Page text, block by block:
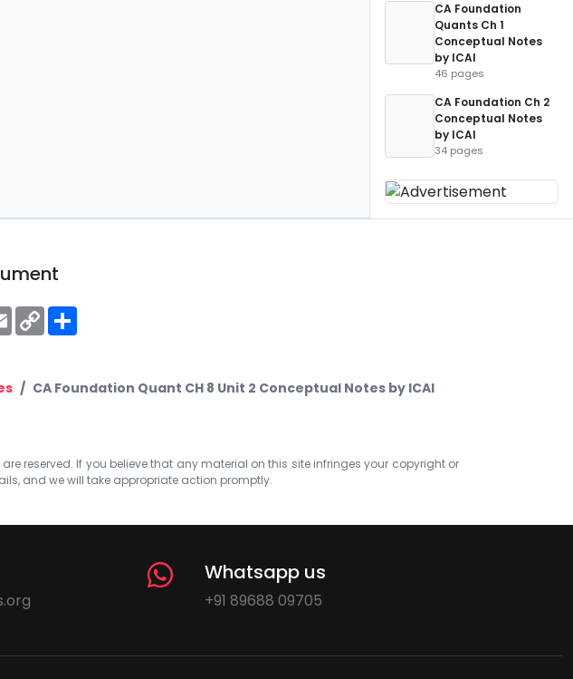
CA Foundation
Quants Ch 1
Conceptual Notes
by ICAI
46 pages
CA Foundation Ch 2
Conceptual Notes
by ICAI
34 pages
EmailCopy
Link
CA Foundation Quant CH 8 Unit 2 Conceptual Notes by ICAI
reserved. If you believe that any material on this site infringes your copyright or
and we will take appropriate action promptly.
Whatsapp us
+91 89688 09705